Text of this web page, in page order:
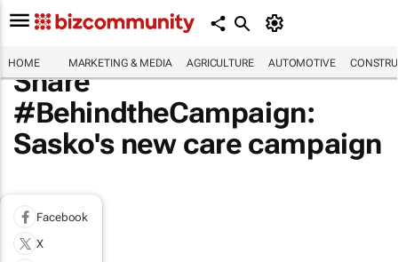
HOME MARKETING & MEDIA AGRICULTURE AUTOMOTIVE
Share
#BehindtheCampaign:
Sasko's new care campaign
Facebook
X